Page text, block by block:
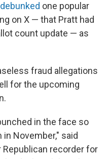
debunked one popular
on X — that Pratt had
count update — as
fraud allegations
for the upcoming
in the face so
November," said
recorder for